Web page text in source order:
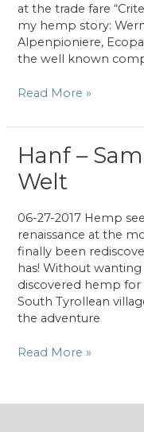
at the trade fare
my hemp story:
Alpenpioniere,
the well known
Online
publication
hemp
Read More »
Hanf –
Welt
06-27-2017 Hemp
renaissance at the
finally been
has! Without
discovered hemp for
South Tyrollean
the adventure
Hanf
für
Read More »